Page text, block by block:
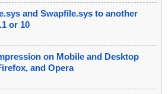
and Swapfile.sys to another
or 10
on Mobile and Desktop
and Opera